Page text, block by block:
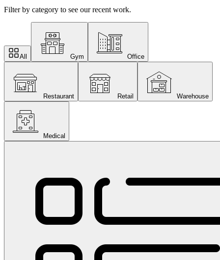
Filter by category to see our recent work.
All Gym Office
Restaurant Retail Warehouse
Medical